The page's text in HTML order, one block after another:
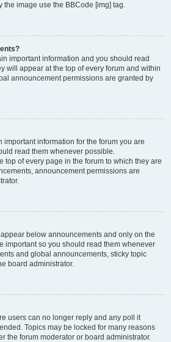
the image use the BBCode [img] tag.
important information and you should read
will appear at the top of every forum and within
announcement permissions are granted by
important information for the forum you are
read them whenever possible.
top of every page in the forum to which they are
announcement permissions are
below announcements and only on the
important so you should read them whenever
and global announcements, sticky topic
board administrator.
users can no longer reply and any poll it
Topics may be locked for many reasons
the forum moderator or board administrator.